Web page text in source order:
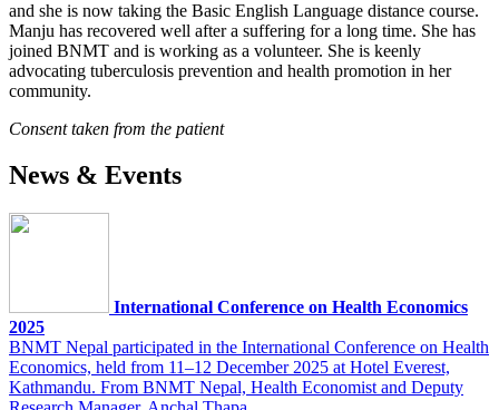
and she is now taking the Basic English Language distance course.
Manju has recovered well after a suffering for a long time. She has
joined BNMT and is working as a volunteer. She is keenly
advocating tuberculosis prevention and health promotion in her
community.
Consent taken from the patient
News & Events
International Conference on Health Economics
2025
BNMT Nepal participated in the International Conference on Health
Economics, held from 11–12 December 2025 at Hotel Everest,
Kathmandu. From BNMT Nepal, Health Economist and Deputy